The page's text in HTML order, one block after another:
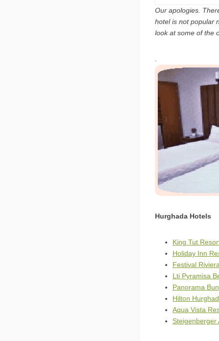
Our apologies.
hotel is not popular
look at some of the
Hurghada Hotels
King Tut
Holiday Inn
Festival
Lti Pyramisa
Panorama
Hilton
Aqua Vista
Steigenberger